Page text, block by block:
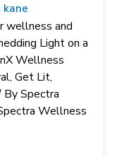
kane
wellness and
Light on a
Wellness
Get Lit,
Spectra
Wellness